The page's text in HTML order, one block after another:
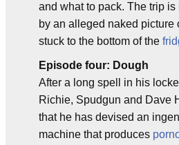
and what to pack. The trip is
by an alleged naked picture
stuck to the bottom of the
Episode four: Dough
After a long spell in his
Richie, Spudgun and Dave
that he has devised an
machine that produces